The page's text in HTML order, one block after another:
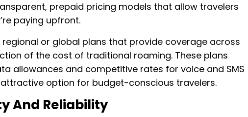
prepaid pricing models that allow travelers
paying upfront.
regional or global plans that provide coverage across
of the cost of traditional roaming. These plans
allowances and competitive rates for voice and SMS
option for budget-conscious travelers.
And Reliability